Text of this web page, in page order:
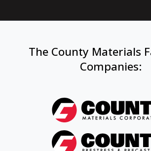
The County Materials
Companies: